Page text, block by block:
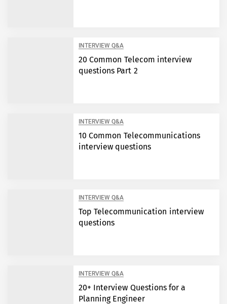
INTERVIEW Q&A
20 Common Telecom interview
questions Part 2
INTERVIEW Q&A
10 Common Telecommunications
interview questions
INTERVIEW Q&A
Top Telecommunication interview
questions
INTERVIEW Q&A
20+ Interview Questions for a
Planning Engineer